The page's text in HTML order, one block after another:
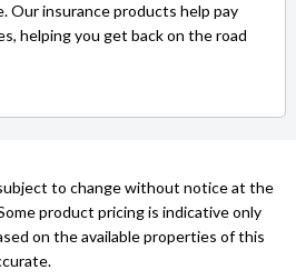
Our insurance products help pay
helping you get back on the road
to change without notice at the
product pricing is indicative only
on the available properties of this